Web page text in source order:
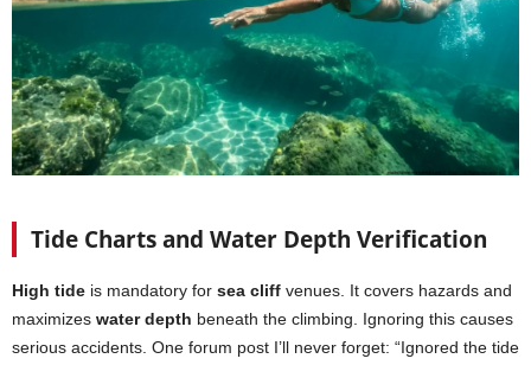
Tide Charts and Water Depth Verification
High tide is mandatory for sea cliff venues. It covers hazards and
maximizes water depth beneath the climbing. Ignoring this causes
serious accidents. One forum post I’ll never forget: “Ignored the tide